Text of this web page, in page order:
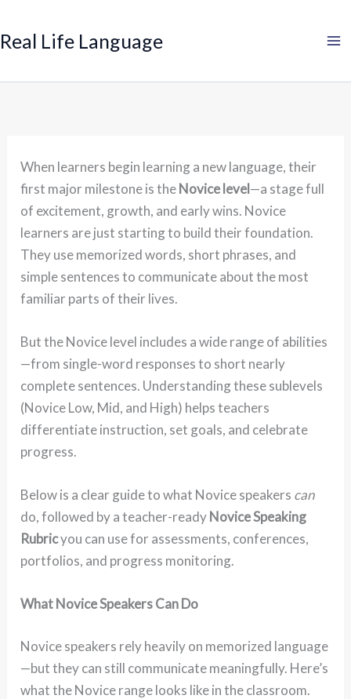
to
content
Real Life Language
When learners begin learning a new language, their
first major milestone is theNovice level—a stage full
of excitement, growth, and early wins. Novice
learners are just starting to build their foundation.
They use memorized words, short phrases, and
simple sentences to communicate about the most
familiar parts of their lives.
But the Novice level includes a wide range of abilities
—from single-word responses to short nearly
complete sentences. Understanding these sublevels
(Novice Low, Mid, and High) helps teachers
differentiate instruction, set goals, and celebrate
progress.
Below is a clear guide to what Novice speakers can
do, followed by a teacher-readyNovice Speaking
Rubricyou can use for assessments, conferences,
portfolios, and progress monitoring.
What Novice Speakers Can Do
Novice speakers rely heavily on memorized language
—but they can still communicate meaningfully. Here’s
what the Novice range looks like in the classroom.